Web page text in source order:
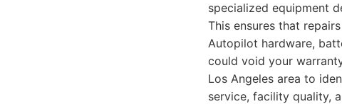
specialized equipment
This ensures that
Autopilot hardware,
could void your
Los Angeles area to
service, facility quality,